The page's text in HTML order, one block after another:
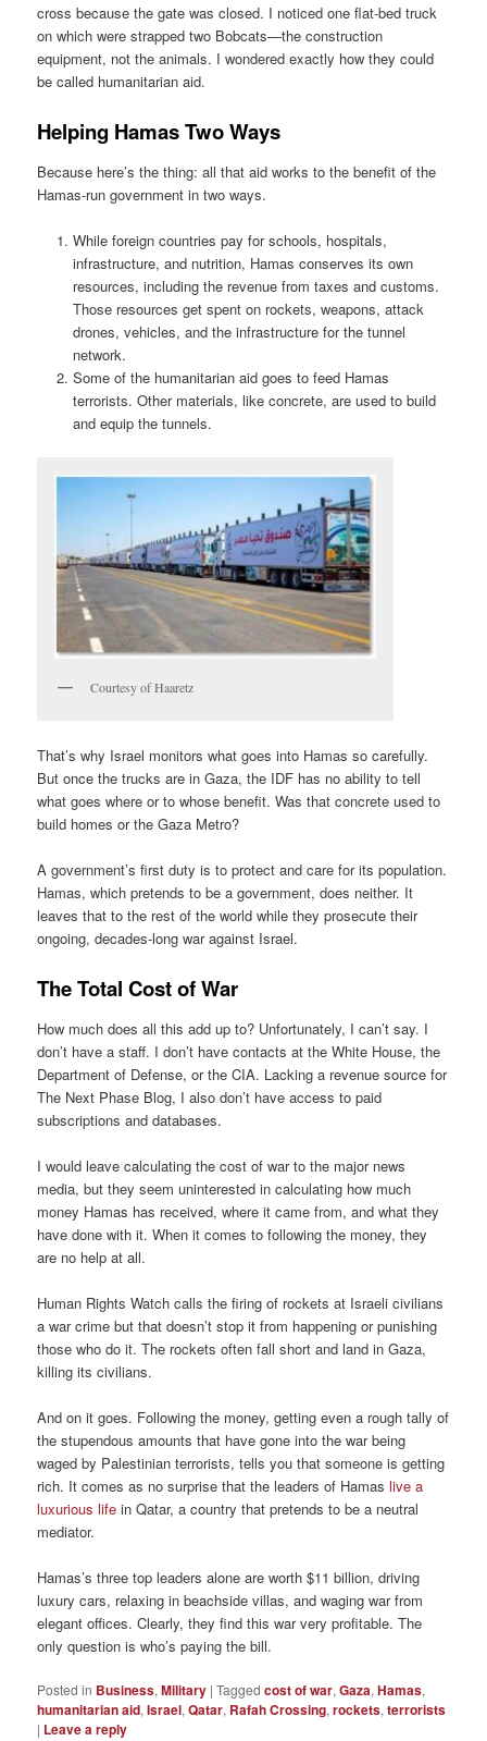
cross because the gate was closed. I noticed one flat-bed truck
on which were strapped two Bobcats—the construction
equipment, not the animals. I wondered exactly how they could
be called humanitarian aid.
Helping Hamas Two Ways
Because here’s the thing: all that aid works to the benefit of the
Hamas-run government in two ways.
While foreign countries pay for schools, hospitals,
infrastructure, and nutrition, Hamas conserves its own
resources, including the revenue from taxes and customs.
Those resources get spent on rockets, weapons, attack
drones, vehicles, and the infrastructure for the tunnel
network.
Some of the humanitarian aid goes to feed Hamas
terrorists. Other materials, like concrete, are used to build
and equip the tunnels.
Courtesy of Haaretz
That’s why Israel monitors what goes into Hamas so carefully.
But once the trucks are in Gaza, the IDF has no ability to tell
what goes where or to whose benefit. Was that concrete used to
build homes or the Gaza Metro?
A government’s first duty is to protect and care for its population.
Hamas, which pretends to be a government, does neither. It
leaves that to the rest of the world while they prosecute their
ongoing, decades-long war against Israel.
The Total Cost of War
How much does all this add up to? Unfortunately, I can’t say. I
don’t have a staff. I don’t have contacts at the White House, the
Department of Defense, or the CIA. Lacking a revenue source for
The Next Phase Blog, I also don’t have access to paid
subscriptions and databases.
I would leave calculating the cost of war to the major news
media, but they seem uninterested in calculating how much
money Hamas has received, where it came from, and what they
have done with it. When it comes to following the money, they
are no help at all.
Human Rights Watch calls the firing of rockets at Israeli civilians
a war crime but that doesn’t stop it from happening or punishing
those who do it. The rockets often fall short and land in Gaza,
killing its civilians.
And on it goes. Following the money, getting even a rough tally of
the stupendous amounts that have gone into the war being
waged by Palestinian terrorists, tells you that someone is getting
rich. It comes as no surprise that the leaders of Hamaslive a
luxurious life in Qatar, a country that pretends to be a neutral
mediator.
Hamas’s three top leaders alone are worth $11 billion, driving
luxury cars, relaxing in beachside villas, and waging war from
elegant offices. Clearly, they find this war very profitable. The
only question is who’s paying the bill.
Posted in Business,Military |Tagged cost of war,Gaza,Hamas,
humanitarian aid,Israel,Qatar, Rafah Crossing,rockets,terrorists
| Leave a reply